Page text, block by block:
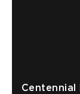
Centennial